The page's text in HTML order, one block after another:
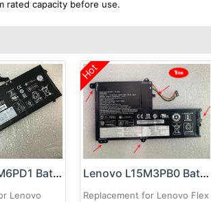
rated capacity before use.
Lenovo L18M6PD1 Battery
Lenovo
Hot
Lenovo L15M3PB0 Battery
Replacement for Lenovo Flex